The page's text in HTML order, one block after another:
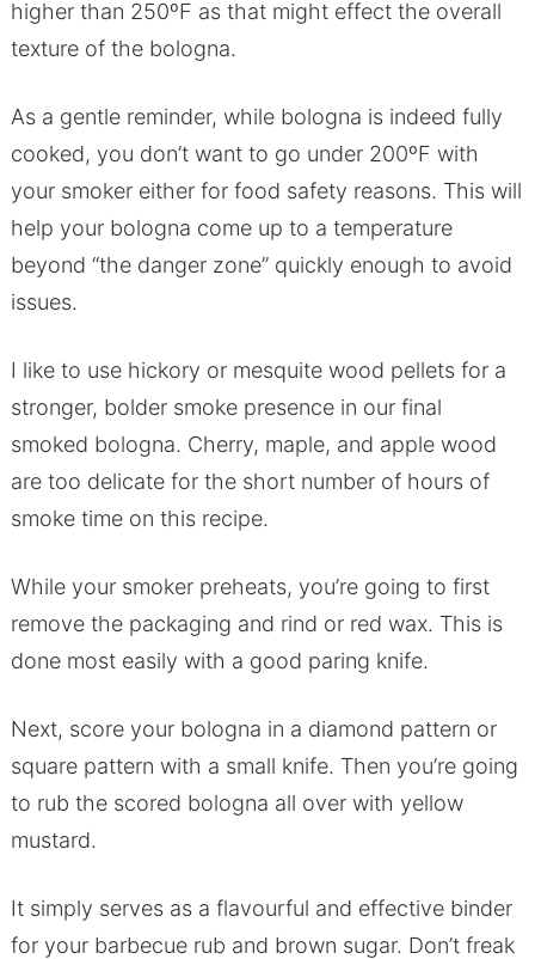
higher than 250ºF as that might effect the overall
texture of the bologna.
As a gentle reminder, while bologna is indeed fully
cooked, you don’t want to go under 200ºF with
your smoker either for food safety reasons. This will
help your bologna come up to a temperature
beyond “the danger zone” quickly enough to avoid
issues.
I like to use hickory or mesquite wood pellets for a
stronger, bolder smoke presence in our final
smoked bologna. Cherry, maple, and apple wood
are too delicate for the short number of hours of
smoke time on this recipe.
While your smoker preheats, you’re going to first
remove the packaging and rind or red wax. This is
done most easily with a good paring knife.
Next, score your bologna in a diamond pattern or
square pattern with a small knife. Then you’re going
to rub the scored bologna all over with yellow
mustard.
It simply serves as a flavourful and effective binder
for your barbecue rub and brown sugar. Don’t freak